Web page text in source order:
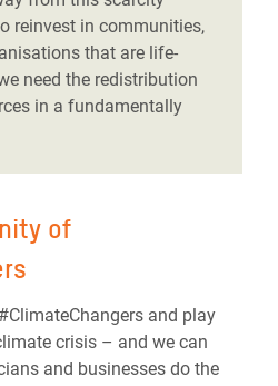
reinvest in communities,
that are life-
need the redistribution
in a fundamentally
of
and play
crisis – and we can
and businesses do the